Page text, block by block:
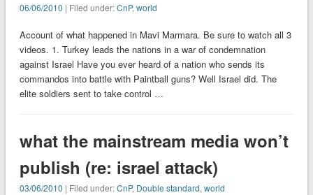
06/06/2010 | Filed under:CnP, world
Account of what happened in Mavi Marmara. Be sure to watch all 3
videos. 1. Turkey leads the nations in a war of condemnation
against Israel Have you ever heard of a nation who sends its
commandos into battle with Paintball guns? Well Israel did. The
elite soldiers sent to take control …
what the mainstream media won’t
publish (re: israel attack)
03/06/2010 | Filed under:CnP, Double standard, world